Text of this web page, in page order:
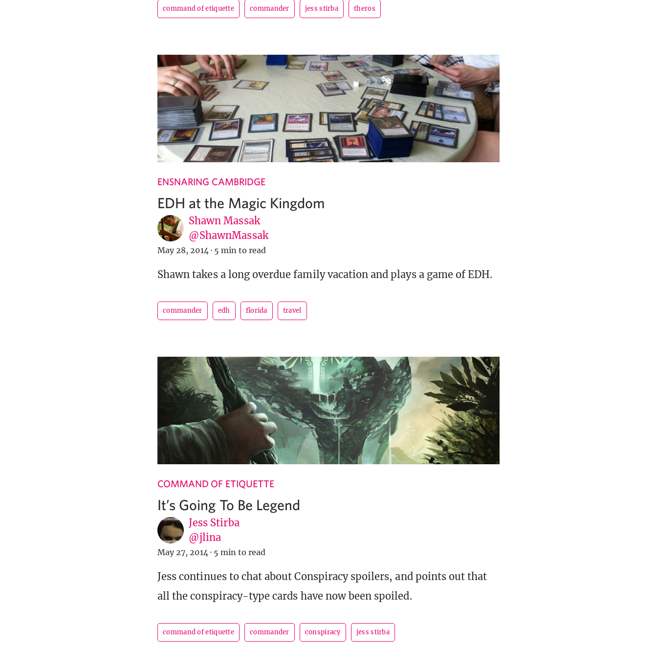
command of etiquette commander jess stirba theros
ENSNARING CAMBRIDGE
EDH at the Magic Kingdom
Shawn Massak
@ShawnMassak
May 28, 2014 · 5 min to read
Shawn takes a long overdue family vacation and plays a game of EDH.
commander edh florida travel
COMMAND OF ETIQUETTE
It’s Going To Be Legend
Jess Stirba
@jlina
May 27, 2014 · 5 min to read
Jess continues to chat about Conspiracy spoilers, and points out that
all the conspiracy-type cards have now been spoiled.
command of etiquette commander conspiracy jess stirba